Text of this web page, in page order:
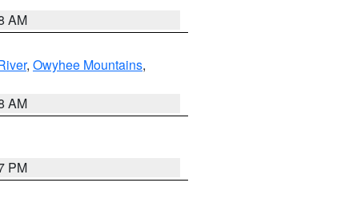
AM
, Owyhee Mountains,
AM
PM